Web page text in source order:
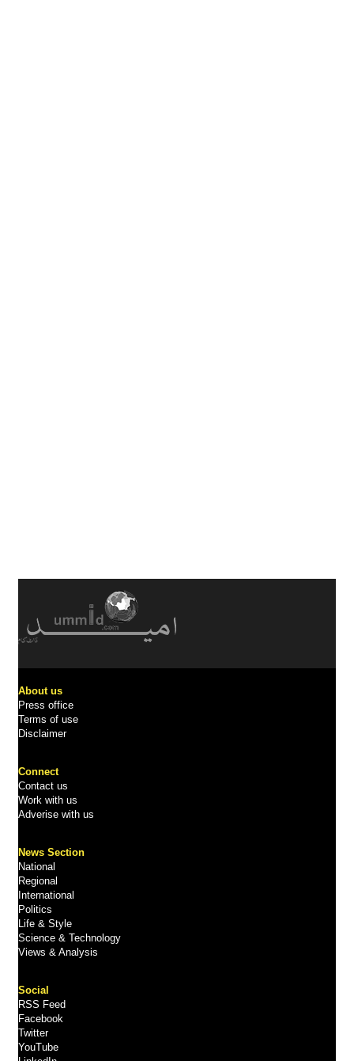
About us
Press office
Terms of use
Disclaimer
Connect
Contact us
Work with us
Adverise with us
News Section
National
Regional
International
Politics
Life & Style
Science & Technology
Views & Analysis
Social
RSS Feed
Facebook
Twitter
YouTube